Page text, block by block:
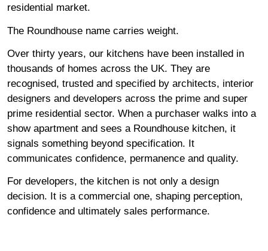
residential market.
The Roundhouse name carries weight.
Over thirty years, our kitchens have been installed in
thousands of homes across the UK. They are
recognised, trusted and specified by architects, interior
designers and developers across the prime and super
prime residential sector. When a purchaser walks into a
show apartment and sees a Roundhouse kitchen, it
signals something beyond specification. It
communicates confidence, permanence and quality.
For developers, the kitchen is not only a design
decision. It is a commercial one, shaping perception,
confidence and ultimately sales performance.